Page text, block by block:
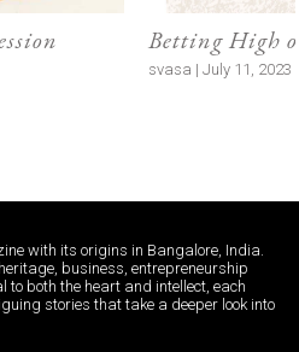
Betting High
svasa | July 11, 2023
with its origins in Bangalore, India.
business, entrepreneurship
both the heart and intellect, each
stories that take a deeper look into